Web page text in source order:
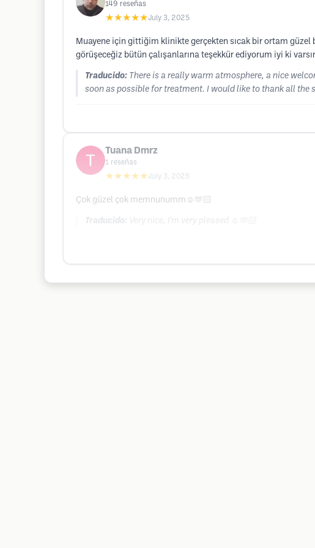
149 reseñas
★★★★★July 3, 2025
Muayene için gittiğim klinikte gerçekten sıcak bir ortam güzel
görüşeceğiz bütün çalışanlarına teşekkür ediyorum iyi ki
Traducido: There is a really warm atmosphere, a nice
soon as possible for treatment. I would like to thank all the
Tuana Dmrz
1 reseñas
★★★★★July 3, 2025
Çok güzel çok memnunumm☺️🫶🏻
Traducido: Very nice, I'm very pleased ☺️🫶🏻